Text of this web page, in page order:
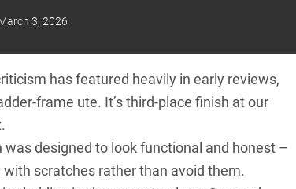
3, 2026
has featured heavily in early reviews,
frame ute. It’s third-place finish at our
was designed to look functional and honest –
scratches rather than avoid them.